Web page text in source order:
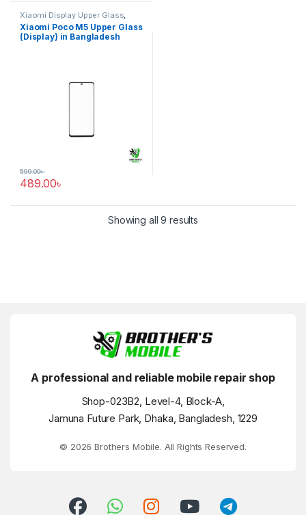
Xiaomi Display Upper Glass
Xiaomi Poco M5
Xiaomi Poco M5 Upper Glass
(Display) in Bangladesh
489.00৳
599.00৳
Showing all 9 results
A professional and reliable mobile repair shop
Shop-023B2, Level-4, Block-A,
Jamuna Future Park, Dhaka, Bangladesh, 1229
© 2026 Brothers Mobile. All Rights Reserved.